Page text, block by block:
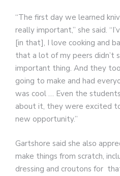
“The first day we learned
really important,” she said.
[in that], I love cooking and
that a lot of my peers didn’t
important thing. And they
going to make and had
was cool … Even the
about it, they were excited
new opportunity.”
Gartshore said she also
make things from scratch,
dressing and croutons for